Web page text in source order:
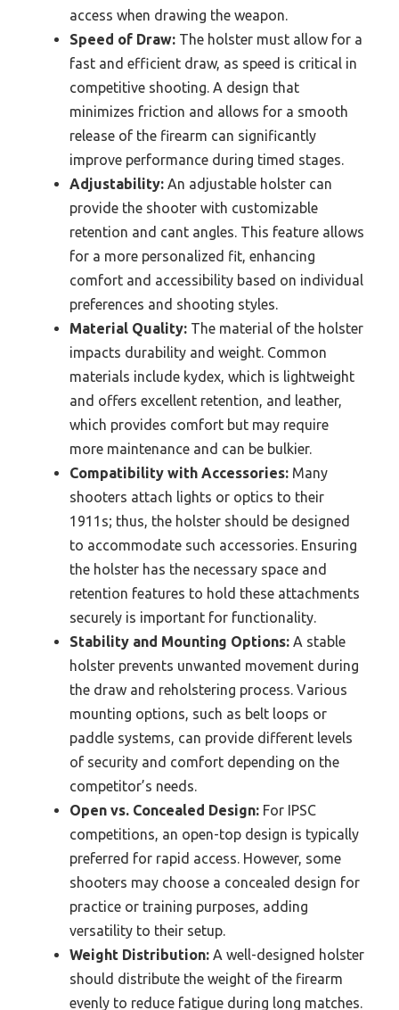
access when drawing the weapon.
Speed of Draw: The holster must allow for a
fast and efficient draw, as speed is critical in
competitive shooting. A design that
minimizes friction and allows for a smooth
release of the firearm can significantly
improve performance during timed stages.
Adjustability: An adjustable holster can
provide the shooter with customizable
retention and cant angles. This feature allows
for a more personalized fit, enhancing
comfort and accessibility based on individual
preferences and shooting styles.
Material Quality: The material of the holster
impacts durability and weight. Common
materials include kydex, which is lightweight
and offers excellent retention, and leather,
which provides comfort but may require
more maintenance and can be bulkier.
Compatibility with Accessories: Many
shooters attach lights or optics to their
1911s; thus, the holster should be designed
to accommodate such accessories. Ensuring
the holster has the necessary space and
retention features to hold these attachments
securely is important for functionality.
Stability and Mounting Options: A stable
holster prevents unwanted movement during
the draw and reholstering process. Various
mounting options, such as belt loops or
paddle systems, can provide different levels
of security and comfort depending on the
competitor’s needs.
Open vs. Concealed Design: For IPSC
competitions, an open-top design is typically
preferred for rapid access. However, some
shooters may choose a concealed design for
practice or training purposes, adding
versatility to their setup.
Weight Distribution: A well-designed holster
should distribute the weight of the firearm
evenly to reduce fatigue during long matches.